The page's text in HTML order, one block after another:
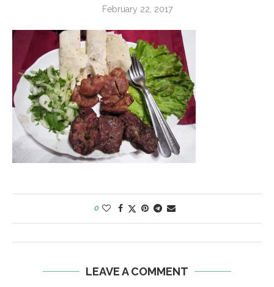
February 22, 2017
0
LEAVE A COMMENT